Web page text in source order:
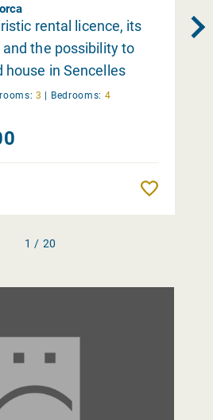
rental licence, its
the possibility to
house in Sencelles
3 | Bedrooms: 4
1 / 20